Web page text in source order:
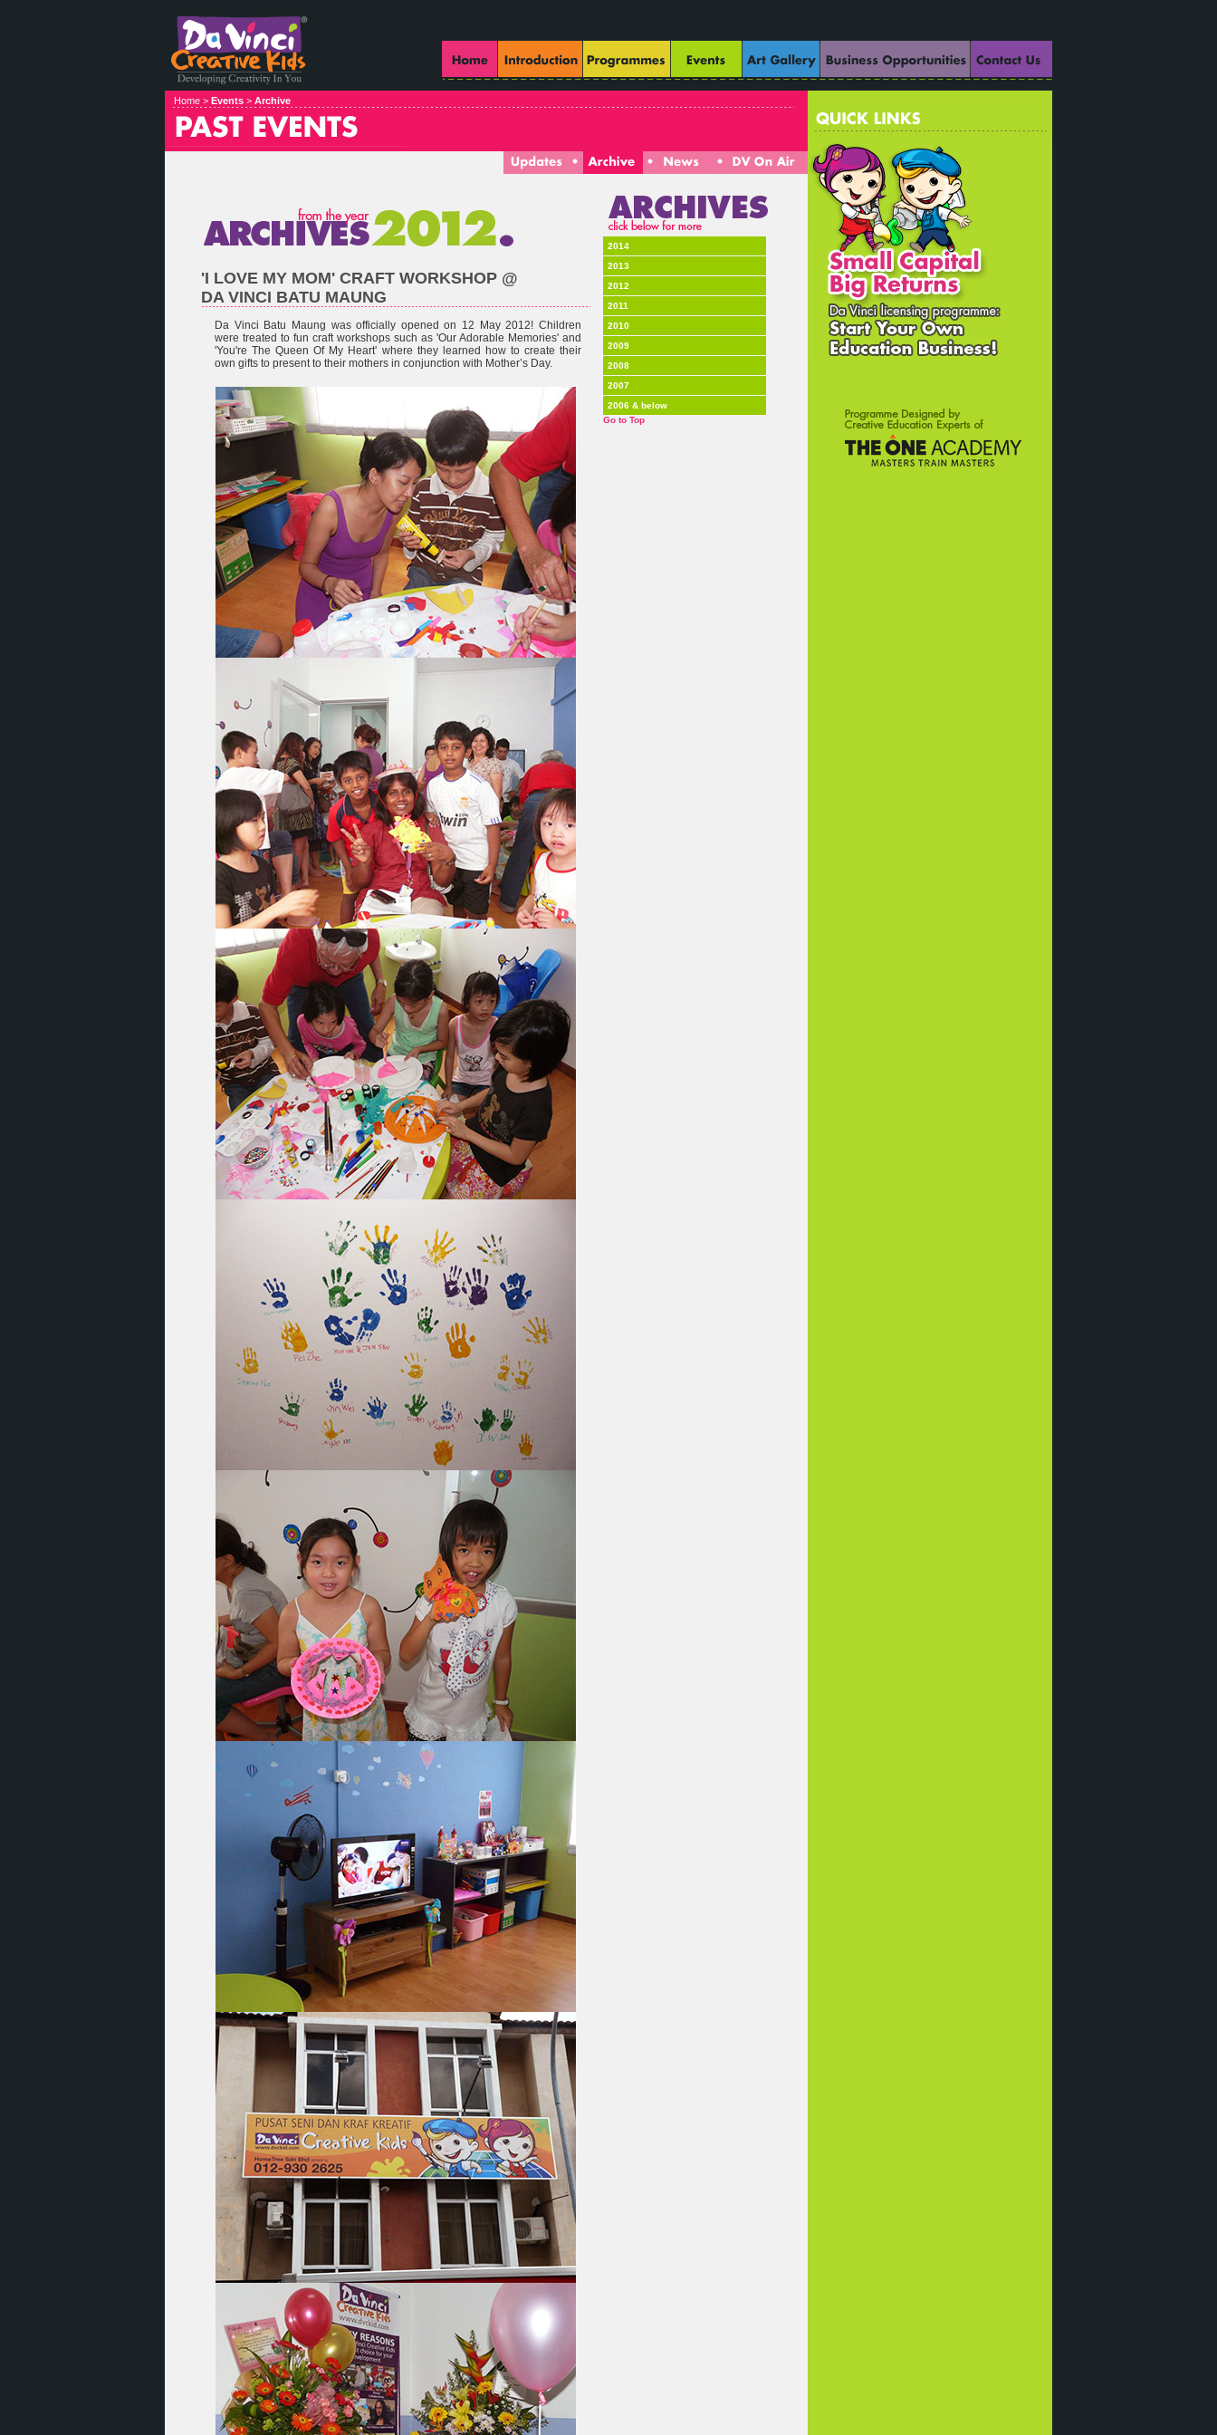
Home > Events > Archive
'I LOVE MY MOM' CRAFT WORKSHOP @
DA VINCI BATU MAUNG
Da Vinci Batu Maung was officially opened on 12 May 2012! Children
were treated to fun craft workshops such as 'Our Adorable Memories' and
'You're The Queen Of My Heart' where they learned how to create their
own gifts to present to their mothers in conjunction with Mother’s Day.
2014
2013
2012
2011
2010
2009
2008
2007
2006 & below
Go to Top